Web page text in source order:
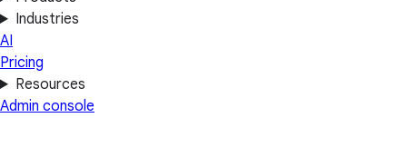
Industries
AI
Pricing
Resources
Admin console